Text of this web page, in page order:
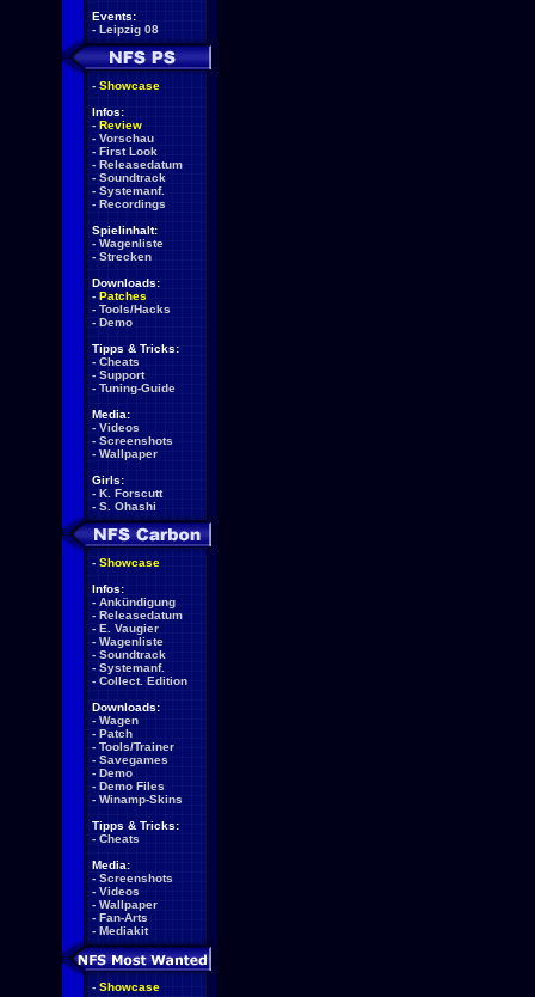
Events:
- Leipzig 08
- Showcase
Infos:
- Review
- Vorschau
- First Look
- Releasedatum
- Soundtrack
- Systemanf.
- Recordings
Spielinhalt:
- Wagenliste
- Strecken
Downloads:
- Patches
- Tools/Hacks
- Demo
Tipps & Tricks:
- Cheats
- Support
- Tuning-Guide
Media:
- Videos
- Screenshots
- Wallpaper
Girls:
- K. Forscutt
- S. Ohashi
- Showcase
Infos:
- Ankündigung
- Releasedatum
- E. Vaugier
- Wagenliste
- Soundtrack
- Systemanf.
- Collect. Edition
Downloads:
- Wagen
- Patch
- Tools/Trainer
- Savegames
- Demo
- Demo Files
- Winamp-Skins
Tipps & Tricks:
- Cheats
Media:
- Screenshots
- Videos
- Wallpaper
- Fan-Arts
- Mediakit
- Showcase